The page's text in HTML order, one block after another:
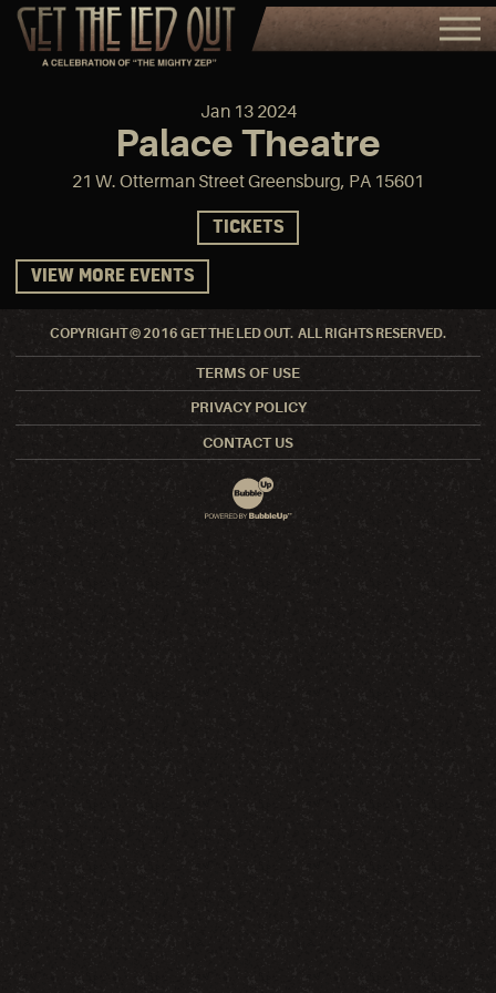
Jan 13 2024
Palace Theatre
21 W. Otterman Street Greensburg, PA 15601
TICKETS
VIEW MORE EVENTS
COPYRIGHT © 2016 GET THE LED OUT. ALL RIGHTS RESERVED.
TERMS OF USE
PRIVACY POLICY
CONTACT US